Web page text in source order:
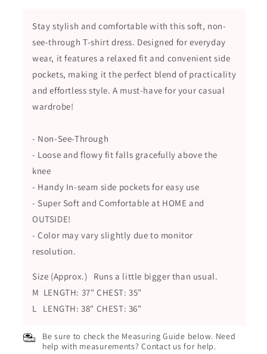
Pockets
Pockets
Stay stylish and comfortable with this soft, non-
see-through T-shirt dress. Designed for everyday
wear, it features a relaxed fit and convenient side
pockets, making it the perfect blend of practicality
and effortless style. A must-have for your casual
wardrobe!
- Non-See-Through
- Loose and flowy fit falls gracefully above the
knee
- Handy In-seam side pockets for easy use
- Super Soft and Comfortable at HOME and
OUTSIDE!
- Color may vary slightly due to monitor
resolution.
Size (Approx.) Runs a little bigger than usual.
M LENGTH: 37" CHEST: 35"
L LENGTH: 38" CHEST: 36"
Be sure to check the Measuring Guide below. Need
help with measurements? Contact us for help.